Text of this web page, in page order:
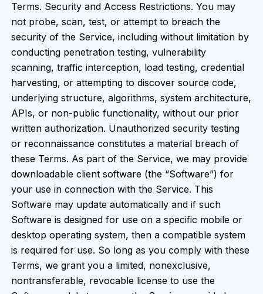
Terms. Security and Access Restrictions. You may
not probe, scan, test, or attempt to breach the
security of the Service, including without limitation by
conducting penetration testing, vulnerability
scanning, traffic interception, load testing, credential
harvesting, or attempting to discover source code,
underlying structure, algorithms, system architecture,
APIs, or non-public functionality, without our prior
written authorization. Unauthorized security testing
or reconnaissance constitutes a material breach of
these Terms. As part of the Service, we may provide
downloadable client software (the “Software”) for
your use in connection with the Service. This
Software may update automatically and if such
Software is designed for use on a specific mobile or
desktop operating system, then a compatible system
is required for use. So long as you comply with these
Terms, we grant you a limited, nonexclusive,
nontransferable, revocable license to use the